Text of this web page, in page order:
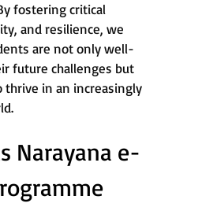
fostering critical
and resilience, we
are not only well-
future challenges but
thrive in an increasingly
Narayana e-